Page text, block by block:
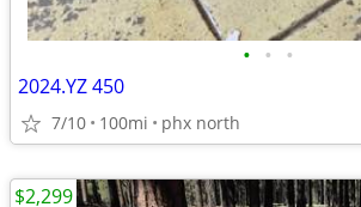
• • •
2024.YZ 450
7/10 100mi phx north
$2,299